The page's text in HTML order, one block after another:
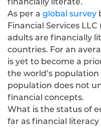
As per a global survey
Financial Services LLC
adults are financially
countries. For an
is yet to become a
the world’s
population does not
financial concepts.
What is the status of
far as financial literacy